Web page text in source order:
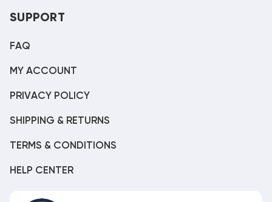
SUPPORT
FAQ
MY ACCOUNT
PRIVACY POLICY
SHIPPING & RETURNS
TERMS & CONDITIONS
HELP CENTER